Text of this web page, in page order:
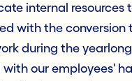
internal
with the
during the
our employees'